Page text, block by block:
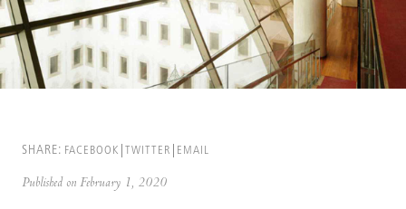
SHARE: FACEBOOK TWITTER EMAIL
Published on February 1, 2020